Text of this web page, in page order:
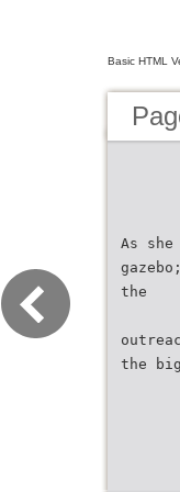
Basic HTML
As
the
the